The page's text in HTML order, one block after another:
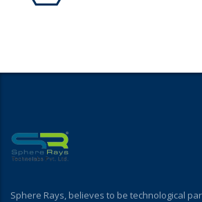
Sphere Rays, believes to be technological